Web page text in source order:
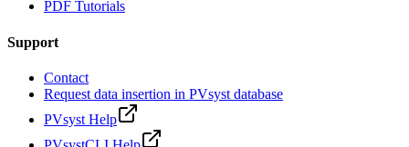
PDF Tutorials
Support
Contact
Request data insertion in PVsyst database
PVsyst Help